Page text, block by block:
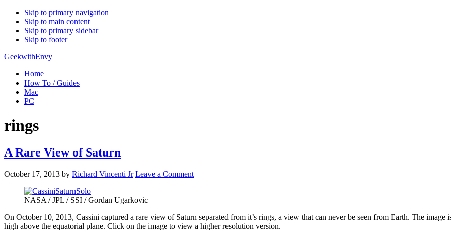
Skip to primary navigation
Skip to main content
Skip to primary sidebar
Skip to footer
GeekwithEnvy
Home
How To / Guides
Mac
PC
rings
A Rare View of Saturn
October 17, 2013 by Richard Vincenti Jr Leave a Comment
NASA / JPL / SSI / Gordan Ugarkovic
On October 10, 2013, Cassini captured a rare view of Saturn separated from it’s rings, a view that can never be seen from Earth. The
high above the equatorial plane. Click on the image to view a higher resolution version.